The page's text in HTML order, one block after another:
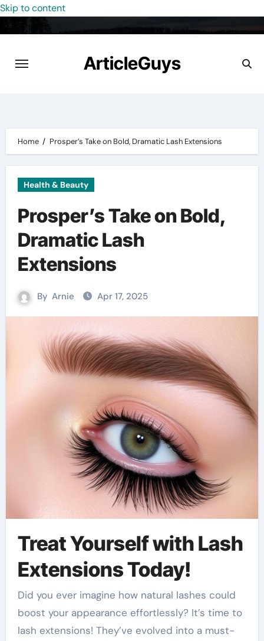
Skip to content
ArticleGuys
Home Prosper’s Take on Bold, Dramatic Lash Extensions
Health & Beauty
Prosper’s Take on Bold,
Dramatic Lash
Extensions
By Arnie Apr 17, 2025
Treat Yourself with Lash
Extensions Today!
Did you ever imagine how natural lashes could
boost your appearance effortlessly? It’s time to
lash extensions! They’ve evolved into a must-